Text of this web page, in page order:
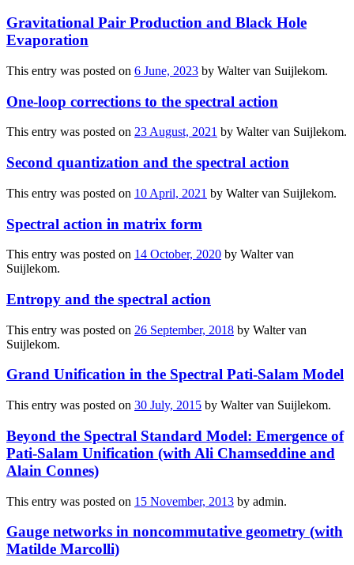
Gravitational Pair Production and Black Hole
Evaporation
This entry was posted on 6 June, 2023 by Walter van Suijlekom.
One-loop corrections to the spectral action
This entry was posted on 23 August, 2021 by Walter van Suijlekom.
Second quantization and the spectral action
This entry was posted on 10 April, 2021 by Walter van Suijlekom.
Spectral action in matrix form
This entry was posted on 14 October, 2020 by Walter van
Suijlekom.
Entropy and the spectral action
This entry was posted on 26 September, 2018 by Walter van
Suijlekom.
Grand Unification in the Spectral Pati-Salam Model
This entry was posted on 30 July, 2015 by Walter van Suijlekom.
Beyond the Spectral Standard Model: Emergence of
Pati-Salam Unification (with Ali Chamseddine and
Alain Connes)
This entry was posted on 15 November, 2013 by admin.
Gauge networks in noncommutative geometry (with
Matilde Marcolli)